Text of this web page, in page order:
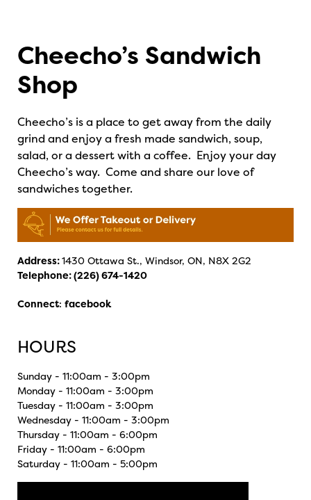
Cheecho’s Sandwich
Shop
Cheecho’s is a place to get away from the daily
grind and enjoy a fresh made sandwich, soup,
salad, or a dessert with a coffee. Enjoy your day
Cheecho’s way. Come and share our love of
sandwiches together.
Address:1430 Ottawa St., Windsor, ON, N8X 2G2
Telephone:(226) 674-1420
Connect: facebook
HOURS
Sunday - 11:00am - 3:00pm
Monday - 11:00am - 3:00pm
Tuesday - 11:00am - 3:00pm
Wednesday - 11:00am - 3:00pm
Thursday - 11:00am - 6:00pm
Friday - 11:00am - 6:00pm
Saturday - 11:00am - 5:00pm